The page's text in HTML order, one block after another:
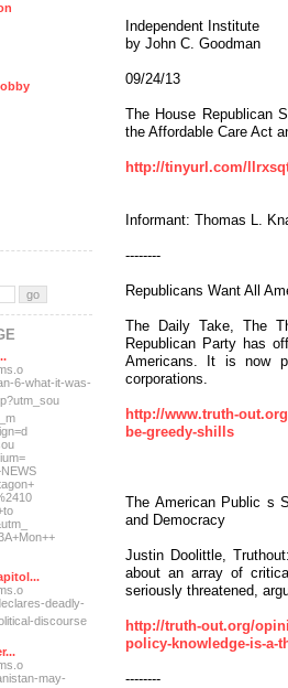
Independent Institute
by John C. Goodman
09/24/13
The House Republican
the Affordable Care Act
http://tinyurl.com/
Informant: Thomas L.
--------
Republicans Want All
The Daily Take, The
Republican Party has
Americans. It is now
corporations.
http://www.truth-
be-greedy-shills
The American Public s
and Democracy
Justin Doolittle,
about an array of
seriously threatened,
http://truth-out.org/
policy-knowledge-is-a-
--------
6-what-it-was-
lares-deadly-
discourse
istan-may-